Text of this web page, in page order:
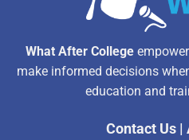
What After College
make informed decisions
education and
Contact Us|